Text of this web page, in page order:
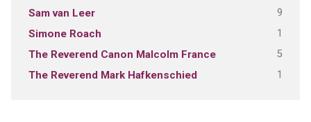
Sam van Leer 9
Simone Roach 1
The Reverend Canon Malcolm France 5
The Reverend Mark Hafkenschied 1